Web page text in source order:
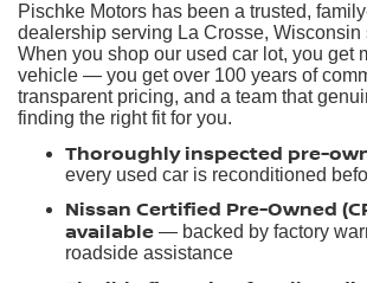
Pischke Motors has been a trusted,
dealership serving La Crosse, Wisconsin
When you shop our used car lot, you get
vehicle — you get over 100 years of
transparent pricing, and a team that
finding the right fit for you.
Thoroughly inspected pre-
every used car is reconditioned
Nissan Certified Pre-Owned
available — backed by factory
roadside assistance